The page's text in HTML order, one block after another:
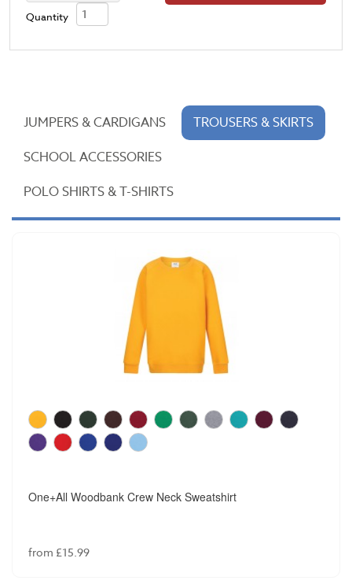
Quantity
JUMPERS & CARDIGANS
TROUSERS & SKIRTS
SCHOOL ACCESSORIES
POLO SHIRTS & T-SHIRTS
One+All Woodbank Crew Neck Sweatshirt
from £15.99